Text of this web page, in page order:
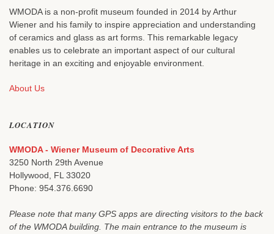
WMODA is a non-profit museum founded in 2014 by Arthur
Wiener and his family to inspire appreciation and understanding
of ceramics and glass as art forms. This remarkable legacy
enables us to celebrate an important aspect of our cultural
heritage in an exciting and enjoyable environment.
About Us
LOCATION
WMODA - Wiener Museum of Decorative Arts
3250 North 29th Avenue
Hollywood, FL 33020
Phone: 954.376.6690
Please note that many GPS apps are directing visitors to the back
of the WMODA building. The main entrance to the museum is